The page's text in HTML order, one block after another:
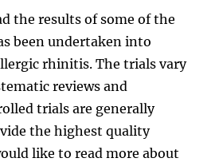
the results of some of the
been undertaken into
rhinitis. The trials vary
reviews and
trials are generally
the highest quality
like to read more about